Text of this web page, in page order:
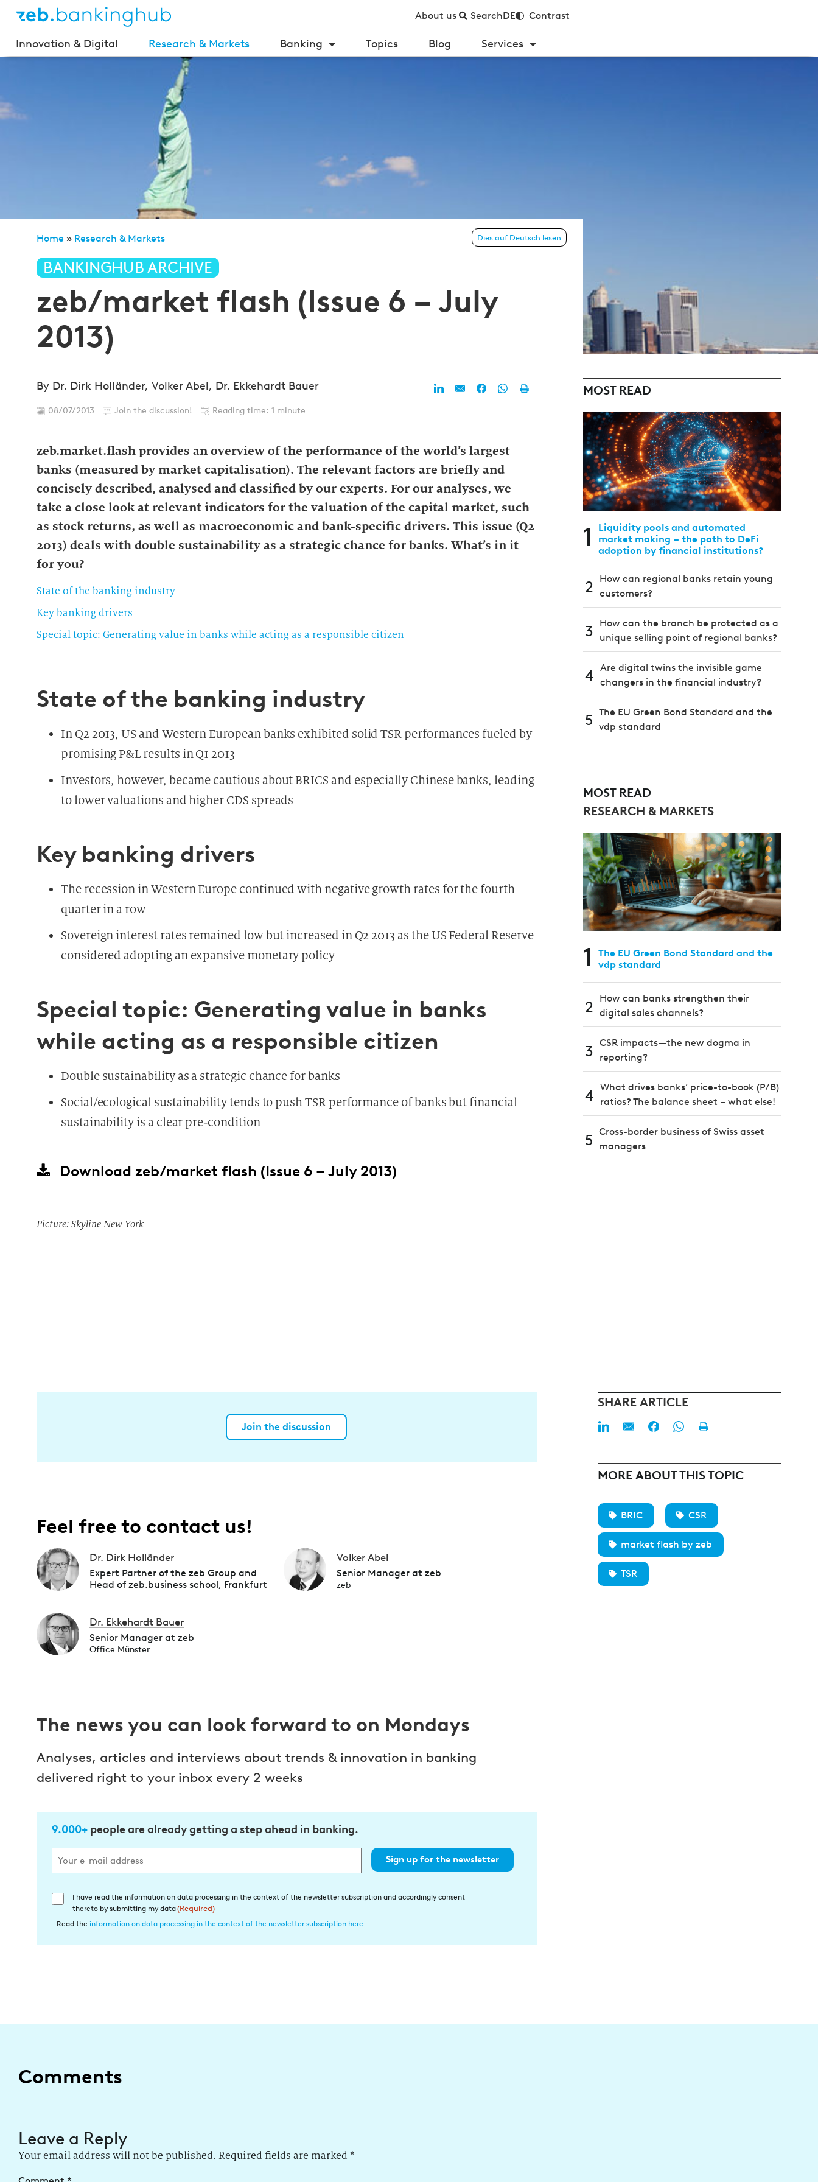
About us SearchDE Contrast
Innovation & Digital Research & Markets Banking Topics Blog Services
Home » Research & Markets Dies auf Deutsch lesen
BANKINGHUB ARCHIVE
zeb/market flash (Issue 6 – July
2013)
By Dr. Dirk Holländer, Volker Abel, Dr. Ekkehardt Bauer
08/07/2013 Join the discussion! Reading time: 1 minute
zeb.market.flash provides an overview of the performance of the world’s largest
banks (measured by market capitalisation). The relevant factors are briefly and
concisely described, analysed and classified by our experts. For our analyses, we
take a close look at relevant indicators for the valuation of the capital market, such
as stock returns, as well as macroeconomic and bank-specific drivers. This issue (Q2
2013) deals with double sustainability as a strategic chance for banks. What’s in it
for you?
State of the banking industry
Key banking drivers
Special topic: Generating value in banks while acting as a responsible citizen
State of the banking industry
In Q2 2013, US and Western European banks exhibited solid TSR performances fueled by
promising P&L results in Q1 2013
Investors, however, became cautious about BRICS and especially Chinese banks, leading
to lower valuations and higher CDS spreads
Key banking drivers
The recession in Western Europe continued with negative growth rates for the fourth
quarter in a row
Sovereign interest rates remained low but increased in Q2 2013 as the US Federal Reserve
considered adopting an expansive monetary policy
Special topic: Generating value in banks
while acting as a responsible citizen
Double sustainability as a strategic chance for banks
Social/ecological sustainability tends to push TSR performance of banks but financial
sustainability is a clear pre-condition
Download zeb/market flash (Issue 6 – July 2013)
Picture: Skyline New York
MOST READ
1
Liquidity pools and automated
market making – the path to DeFi
adoption by financial institutions?
2
How can regional banks retain young
customers?
3
How can the branch be protected as a
unique selling point of regional banks?
4 Are digital twins the invisible game
changers in the financial industry?
5 The EU Green Bond Standard and the
vdp standard
MOST READ
RESEARCH & MARKETS
1
The EU Green Bond Standard and the
vdp standard
2
How can banks strengthen their
digital sales channels?
3 CSR impacts—the new dogma in
reporting?
4 What drives banks’ price-to-book (P/B)
ratios? The balance sheet – what else!
5 Cross-border business of Swiss asset
managers
Join the discussion
Feel free to contact us!
Dr. Dirk Holländer
Expert Partner of the zeb Group and
Head of zeb.business school, Frankfurt
Volker Abel
Senior Manager at zeb
zeb
Dr. Ekkehardt Bauer
Senior Manager at zeb
Office Münster
The news you can look forward to on Mondays
Analyses, articles and interviews about trends & innovation in banking
delivered right to your inbox every 2 weeks
9.000+ people are already getting a step ahead in banking.
Sign up for the newsletter
Einwilligung
die
Datenverarbeitung
I have read the information on data processing in the context of the newsletter subscription and accordingly consent
thereto by submitting my data(Required)
Read the information on data processing in the context of the newsletter subscription here
SHARE ARTICLE
MORE ABOUT THIS TOPIC
BRIC CSR
market flash by zeb
TSR
Comments
Leave a Reply
Your email address will not be published. Required fields are marked *